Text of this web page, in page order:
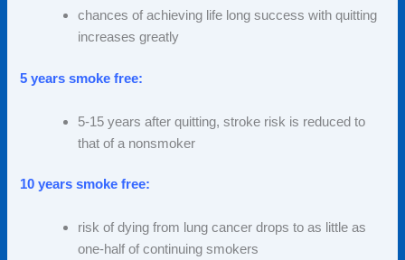
chances of achieving life long success with quitting
increases greatly
5 years smoke free:
5-15 years after quitting, stroke risk is reduced to
that of a nonsmoker
10 years smoke free:
risk of dying from lung cancer drops to as little as
one-half of continuing smokers